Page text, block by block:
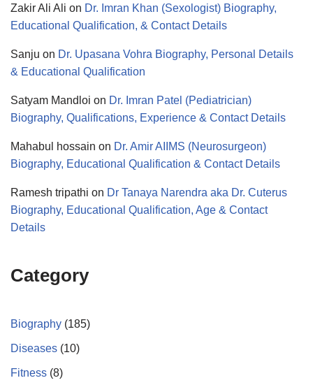
Zakir Ali Ali on Dr. Imran Khan (Sexologist) Biography,
Educational Qualification, & Contact Details
Sanju on Dr. Upasana Vohra Biography, Personal Details
& Educational Qualification
Satyam Mandloi on Dr. Imran Patel (Pediatrician)
Biography, Qualifications, Experience & Contact Details
Mahabul hossain on Dr. Amir AIIMS (Neurosurgeon)
Biography, Educational Qualification & Contact Details
Ramesh tripathi on Dr Tanaya Narendra aka Dr. Cuterus
Biography, Educational Qualification, Age & Contact
Details
Category
Biography (185)
Diseases (10)
Fitness (8)